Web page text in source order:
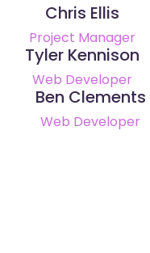
Chris Ellis
Project Manager
Tyler Kennison
Web Developer
Ben Clements
Web Developer